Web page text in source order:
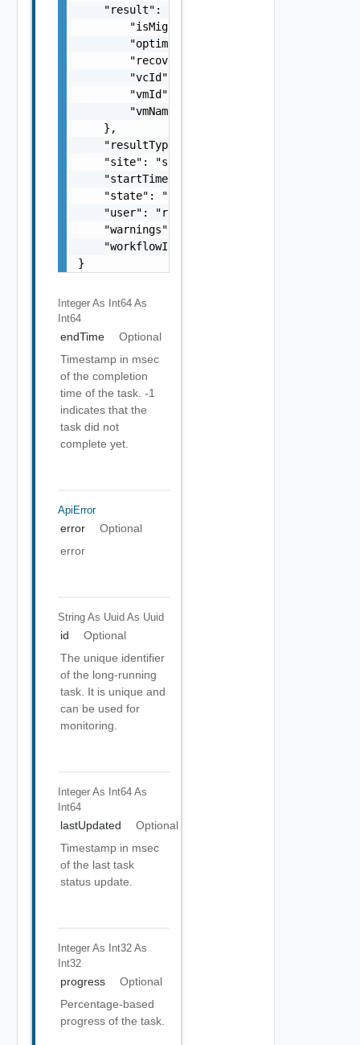
    "result": {
        "isMigration": false,
        "optimizeUntil": 618094800000,
        "recoveryState": "string",
"vcId": "b39bf209-9af5-47c8-bf89-
        "vmId": "vm-1",
        "vmName": "somevmname"
    },
    "resultType": "string",
    "site": "site2",
    "startTime": 1499929548951,
    "state": "string",
    "user": "root",
    "warnings": [],
    "workflowInfo": {}
}
Integer As Int64 As
Int64
endTime
Optional
Timestamp in msec
of the completion
time of the task. -1
indicates that the
task did not
complete yet.
ApiError
error
Optional
error
String As Uuid As Uuid
id
Optional
The unique identifier
of the long-running
task. It is unique and
can be used for
monitoring.
Integer As Int64 As
Int64
lastUpdated
Optional
Timestamp in msec
of the last task
status update.
Integer As Int32 As
Int32
progress
Optional
Percentage-based
progress of the task.